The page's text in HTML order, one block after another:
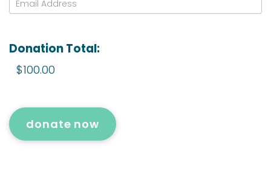
Donation Total:
$100.00